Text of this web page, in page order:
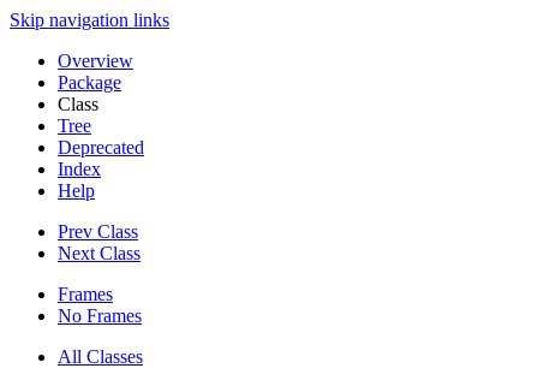
Skip navigation links
Overview
Package
Class
Tree
Deprecated
Index
Help
Prev Class
Next Class
Frames
No Frames
All Classes